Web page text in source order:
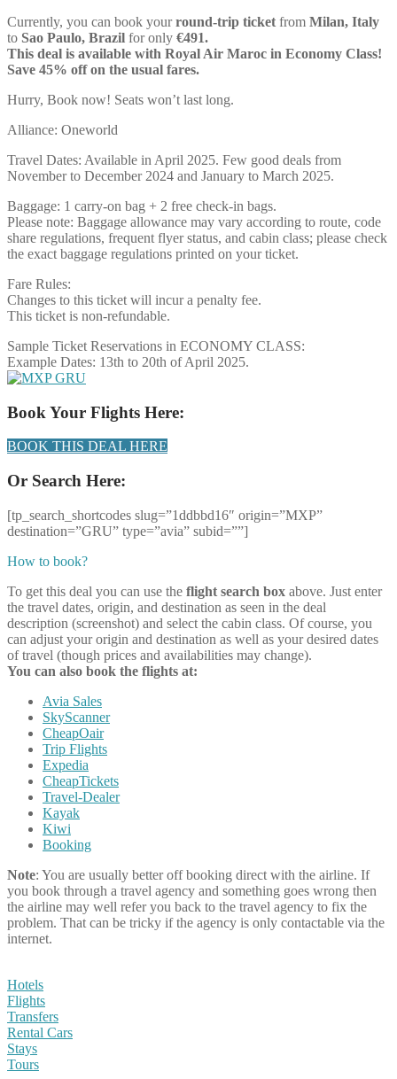
Currently, you can book yourround-trip ticket from Milan, Italy
to Sao Paulo, Brazil for only €491.
This deal is available with Royal Air Maroc in Economy Class!
Save 45% off on the usual fares.
Hurry, Book now! Seats won’t last long.
Alliance: Oneworld
Travel Dates: Available in April 2025. Few good deals from
November to December 2024 and January to March 2025.
Baggage: 1 carry-on bag + 2 free check-in bags.
Please note: Baggage allowance may vary according to route, code
share regulations, frequent flyer status, and cabin class; please check
the exact baggage regulations printed on your ticket.
Fare Rules:
Changes to this ticket will incur a penalty fee.
This ticket is non-refundable.
Sample Ticket Reservations in ECONOMY CLASS:
Example Dates: 13th to 20th of April 2025.
Book Your Flights Here:
BOOK THIS DEAL HERE
Or Search Here:
[tp_search_shortcodes slug=”1ddbbd16″ origin=”MXP”
destination=”GRU” type=”avia” subid=””]
How to book?
To get this deal you can use the flight search box above. Just enter
the travel dates, origin, and destination as seen in the deal
description (screenshot) and select the cabin class. Of course, you
can adjust your origin and destination as well as your desired dates
of travel (though prices and availabilities may change).
You can also book the flights at:
Avia Sales
SkyScanner
CheapOair
Trip Flights
Expedia
CheapTickets
Travel-Dealer
Kayak
Kiwi
Booking
Note: You are usually better off booking direct with the airline. If
you book through a travel agency and something goes wrong then
the airline may well refer you back to the travel agency to fix the
problem. That can be tricky if the agency is only contactable via the
internet.
Hotels
Flights
Transfers
Rental Cars
Stays
Tours